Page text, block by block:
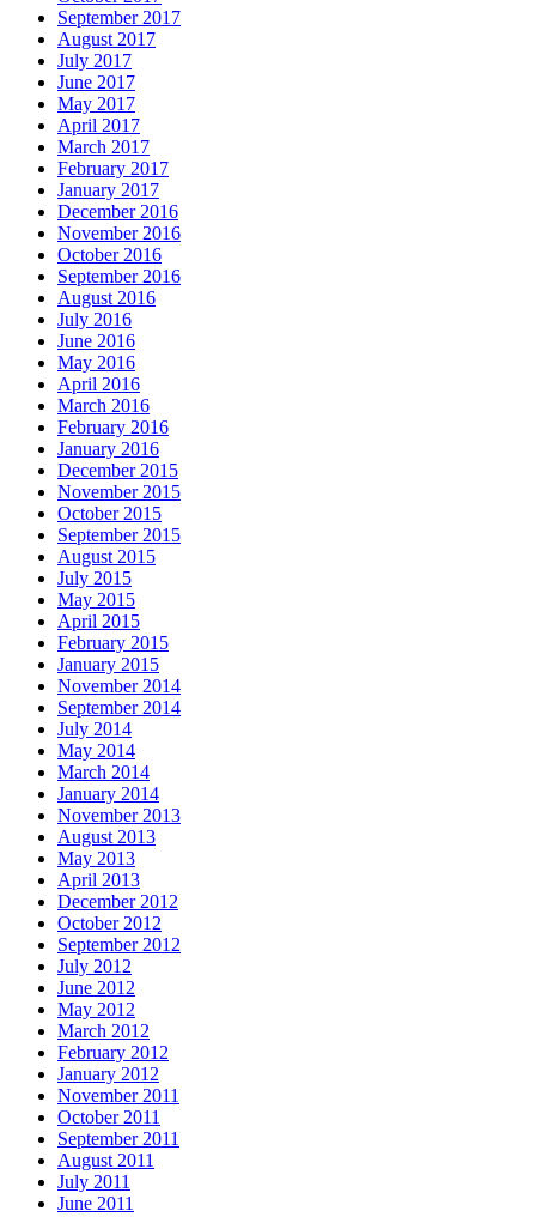
September 2017
August 2017
July 2017
June 2017
May 2017
April 2017
March 2017
February 2017
January 2017
December 2016
November 2016
October 2016
September 2016
August 2016
July 2016
June 2016
May 2016
April 2016
March 2016
February 2016
January 2016
December 2015
November 2015
October 2015
September 2015
August 2015
July 2015
May 2015
April 2015
February 2015
January 2015
November 2014
September 2014
July 2014
May 2014
March 2014
January 2014
November 2013
August 2013
May 2013
April 2013
December 2012
October 2012
September 2012
July 2012
June 2012
May 2012
March 2012
February 2012
January 2012
November 2011
October 2011
September 2011
August 2011
July 2011
June 2011